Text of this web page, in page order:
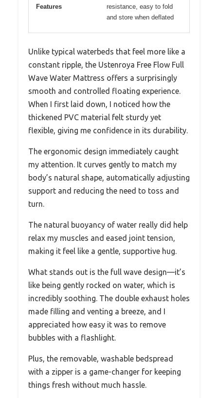
Features
resistance, easy to fold
and store when deflated
Unlike typical waterbeds that feel more like a
constant ripple, the Ustenroya Free Flow Full
Wave Water Mattress offers a surprisingly
smooth and controlled floating experience.
When I first laid down, I noticed how the
thickened PVC material felt sturdy yet
flexible, giving me confidence in its durability.
The ergonomic design immediately caught
my attention. It curves gently to match my
body’s natural shape, automatically adjusting
support and reducing the need to toss and
turn.
The natural buoyancy of water really did help
relax my muscles and eased joint tension,
making it feel like a gentle, supportive hug.
What stands out is the full wave design—it’s
like being gently rocked on water, which is
incredibly soothing. The double exhaust holes
made filling and venting a breeze, and I
appreciated how easy it was to remove
bubbles with a flashlight.
Plus, the removable, washable bedspread
with a zipper is a game-changer for keeping
things fresh without much hassle.